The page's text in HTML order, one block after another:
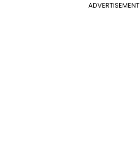
ADVERTISEMENT